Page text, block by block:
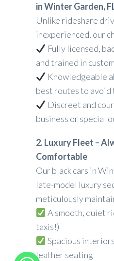
in Winter Garden,
Unlike rideshare
inexperienced, our
Fully licensed,
and trained in
Knowledgeable
best routes to
Discreet and
business or special
2. Luxury Fleet –
Comfortable
Our black cars in
late-model luxury
meticulously
A smooth, quiet
taxis!)
Spacious
leather seating